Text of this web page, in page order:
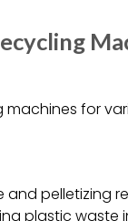
for
and pelletizing
plastic waste